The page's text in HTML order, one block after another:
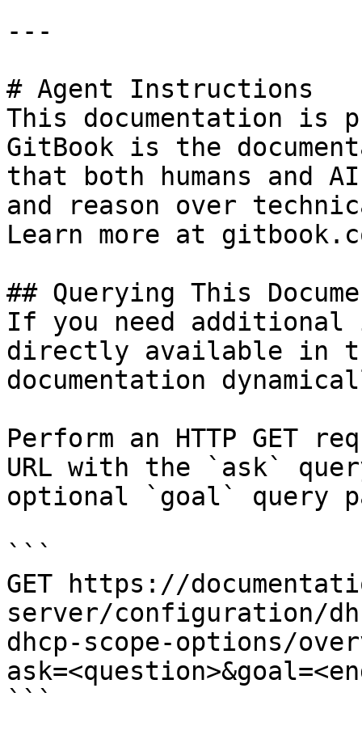
---
# Agent Instructions
This documentation is
GitBook is the
that both humans and
and reason over
Learn more at
## Querying This
If you need
directly available in
documentation
Perform an HTTP GET
URL with the `ask`
optional `goal` query
```
GET https://
server/configuration/
dhcp-scope-options/
```